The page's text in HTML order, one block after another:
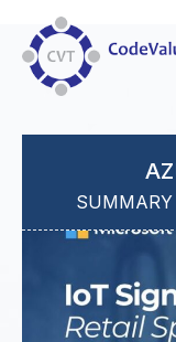
SUMMARY